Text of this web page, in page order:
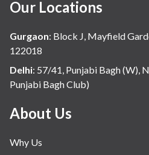
Our Locations
Gurgaon: Block J, Mayfield
122018
Delhi: 57/41, Punjabi Bagh (W),
Punjabi Bagh Club)
About Us
Why Us